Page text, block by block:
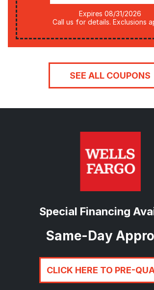
Expires 08/31/2026
Call us for details. Exclusions
SEE ALL COUPONS
Special Financing
Same-Day
CLICK HERE TO PRE-